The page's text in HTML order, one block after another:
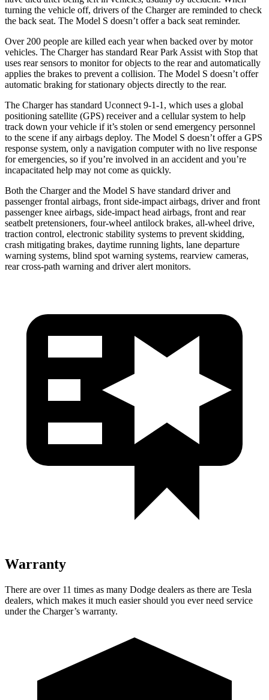
turning the vehicle off, drivers of the Charger are reminded to check
the back seat. The Model S doesn’t offer a back seat reminder.
Over 200 people are killed each year when backed over by motor
vehicles. The Charger has standard Rear Park Assist with Stop that
uses rear sensors to monitor for objects to the rear and automatically
applies the brakes to prevent a collision. The Model S doesn’t offer
automatic braking for stationary objects directly to the rear.
The Charger has standard Uconnect 9-1-1, which uses a global
positioning satellite (GPS) receiver and a cellular system to help
track down your vehicle if it’s stolen or send emergency personnel
to the scene if any airbags deploy. The Model S doesn’t offer a GPS
response system, only a navigation computer with no live response
for emergencies, so if you’re involved in an accident and you’re
incapacitated help may not come as quickly.
Both the Charger and the Model S have standard driver and
passenger frontal airbags, front side-impact airbags, driver and front
passenger knee airbags, side-impact head airbags, front and rear
seatbelt pretensioners, four-wheel antilock brakes, all-wheel drive,
traction control, electronic stability systems to prevent skidding,
crash mitigating brakes, daytime running lights, lane departure
warning systems, blind spot warning systems, rearview cameras,
rear cross-path warning and driver alert monitors.
Warranty
There are over 11 times as many Dodge dealers as there are Tesla
dealers, which makes it much easier should you ever need service
under the Charger’s warranty.